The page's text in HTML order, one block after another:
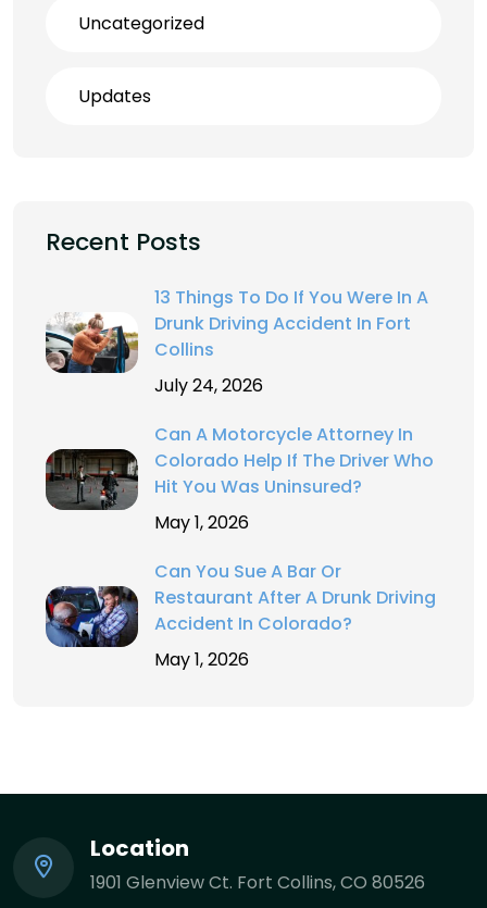
Uncategorized
Updates
Recent Posts
13 Things To Do If You Were In A
Drunk Driving Accident In Fort
Collins
July 24, 2026
Can A Motorcycle Attorney In
Colorado Help If The Driver Who
Hit You Was Uninsured?
May 1, 2026
Can You Sue A Bar Or
Restaurant After A Drunk Driving
Accident In Colorado?
May 1, 2026
Location
1901 Glenview Ct. Fort Collins, CO 80526